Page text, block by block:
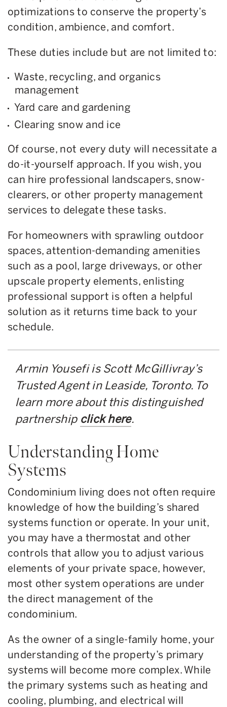
optimizations to conserve the property’s
condition, ambience, and comfort.
These duties include but are not limited to:
Waste, recycling, and organics
management
Yard care and gardening
Clearing snow and ice
Of course, not every duty will necessitate a
do-it-yourself approach. If you wish, you
can hire professional landscapers, snow-
clearers, or other property management
services to delegate these tasks.
For homeowners with sprawling outdoor
spaces, attention-demanding amenities
such as a pool, large driveways, or other
upscale property elements, enlisting
professional support is often a helpful
solution as it returns time back to your
schedule.
Armin Yousefi is Scott McGillivray’s
Trusted Agent in Leaside, Toronto. To
learn more about this distinguished
partnership click here.
Understanding Home
Systems
Condominium living does not often require
knowledge of how the building’s shared
systems function or operate. In your unit,
you may have a thermostat and other
controls that allow you to adjust various
elements of your private space, however,
most other system operations are under
the direct management of the
condominium.
As the owner of a single-family home, your
understanding of the property’s primary
systems will become more complex. While
the primary systems such as heating and
cooling, plumbing, and electrical will